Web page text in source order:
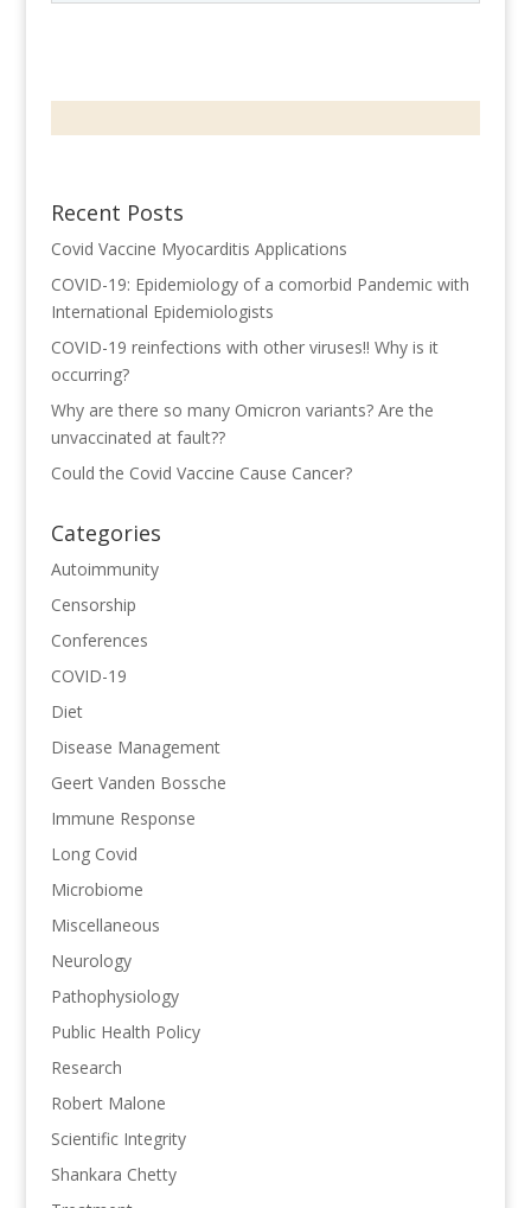
Recent Posts
Covid Vaccine Myocarditis Applications
COVID-19: Epidemiology of a comorbid Pandemic with
International Epidemiologists
COVID-19 reinfections with other viruses!! Why is it
occurring?
Why are there so many Omicron variants? Are the
unvaccinated at fault??
Could the Covid Vaccine Cause Cancer?
Categories
Autoimmunity
Censorship
Conferences
COVID-19
Diet
Disease Management
Geert Vanden Bossche
Immune Response
Long Covid
Microbiome
Miscellaneous
Neurology
Pathophysiology
Public Health Policy
Research
Robert Malone
Scientific Integrity
Shankara Chetty